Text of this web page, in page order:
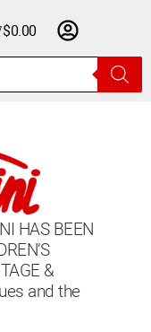
$0.00
HAS BEEN
&
and the